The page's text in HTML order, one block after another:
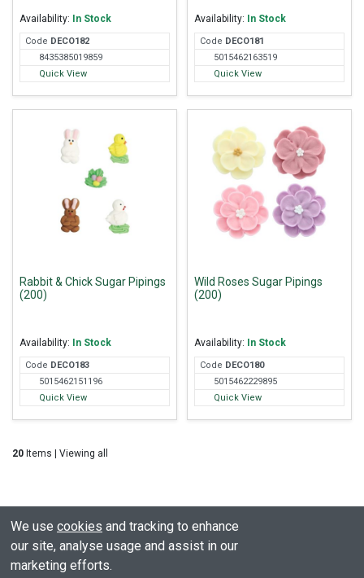
Availability: In Stock
Code DECO182
8435385019859
Quick View
Availability: In Stock
Code DECO181
5015462163519
Quick View
Rabbit & Chick Sugar Pipings
(200)
Availability: In Stock
Code DECO183
5015462151196
Quick View
Wild Roses Sugar Pipings
(200)
Availability: In Stock
Code DECO180
5015462229895
Quick View
20 Items | Viewing all
We use cookies and tracking to enhance
our site, analyse usage and assist in our
marketing efforts.